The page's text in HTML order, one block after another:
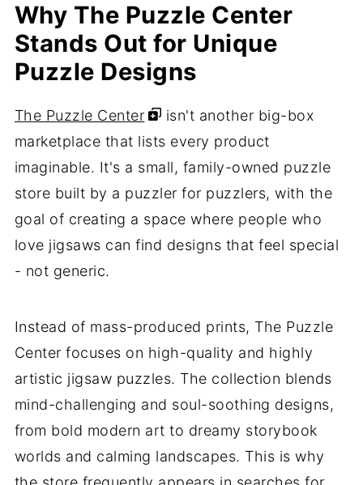
Why The Puzzle Center
Stands Out for Unique
Puzzle Designs
The Puzzle Center
isn't another big-box
marketplace that lists every product
imaginable. It's a small, family-owned puzzle
store built by a puzzler for puzzlers, with the
goal of creating a space where people who
love jigsaws can find designs that feel special
- not generic.
Instead of mass-produced prints, The Puzzle
Center focuses on high-quality and highly
artistic jigsaw puzzles. The collection blends
mind-challenging and soul-soothing designs,
from bold modern art to dreamy storybook
worlds and calming landscapes. This is why